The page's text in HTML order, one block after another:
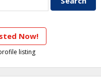
Now!
listing